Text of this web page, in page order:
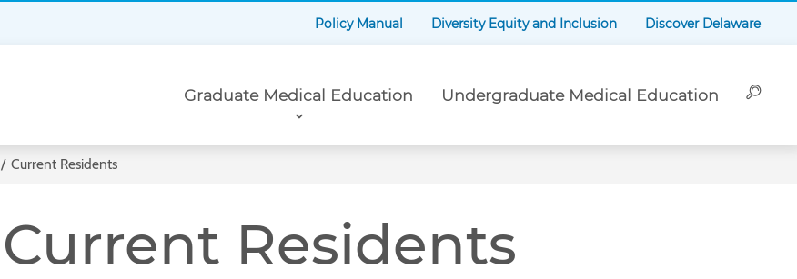
Policy Manual Diversity Equity and Inclusion Discover Delaware
Navigation
Graduate Medical Education Undergraduate Medical Education
/ Current Residents
Current Residents